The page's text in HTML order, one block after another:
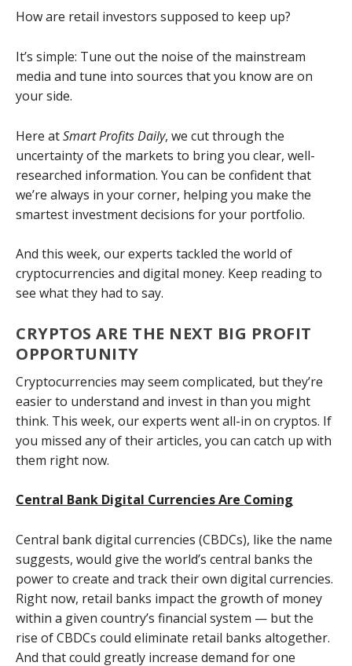
How are retail investors supposed to keep up?
It’s simple: Tune out the noise of the mainstream
media and tune into sources that you know are on
your side.
Here atSmart Profits Daily, we cut through the
uncertainty of the markets to bring you clear, well-
researched information. You can be confident that
we’re always in your corner, helping you make the
smartest investment decisions for your portfolio.
And this week, our experts tackled the world of
cryptocurrencies and digital money. Keep reading to
see what they had to say.
CRYPTOS ARE THE NEXT BIG PROFIT
OPPORTUNITY
Cryptocurrencies may seem complicated, but they’re
easier to understand and invest in than you might
think. This week, our experts went all-in on cryptos. If
you missed any of their articles, you can catch up with
them right now.
Central Bank Digital Currencies Are Coming
Central bank digital currencies (CBDCs), like the name
suggests, would give the world’s central banks the
power to create and track their own digital currencies.
Right now, retail banks impact the growth of money
within a given country’s financial system — but the
rise of CBDCs could eliminate retail banks altogether.
And that could greatly increase demand for one